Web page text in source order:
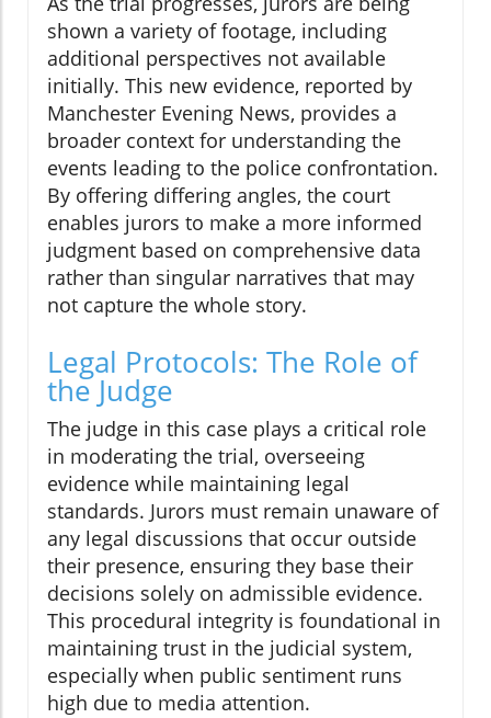
shown a variety of footage, including
additional perspectives not available
initially. This new evidence, reported by
Manchester Evening News, provides a
broader context for understanding the
events leading to the police confrontation.
By offering differing angles, the court
enables jurors to make a more informed
judgment based on comprehensive data
rather than singular narratives that may
not capture the whole story.
Legal Protocols: The Role of
the Judge
The judge in this case plays a critical role
in moderating the trial, overseeing
evidence while maintaining legal
standards. Jurors must remain unaware of
any legal discussions that occur outside
their presence, ensuring they base their
decisions solely on admissible evidence.
This procedural integrity is foundational in
maintaining trust in the judicial system,
especially when public sentiment runs
high due to media attention.